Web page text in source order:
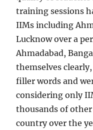
training sessions
IIMs including
Lucknow over a
Ahmadabad,
themselves
filler words and
considering only
thousands of
country over the